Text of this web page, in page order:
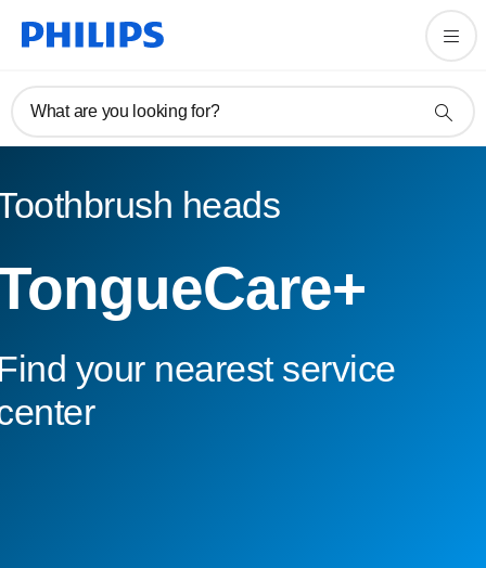
What are you looking for?
heads
your nearest service